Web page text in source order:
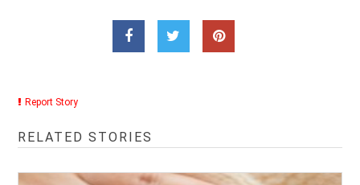
Report Story
RELATED STORIES